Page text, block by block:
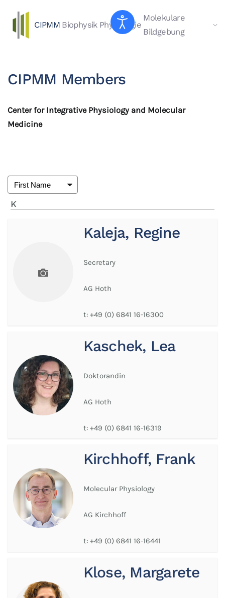
Skip to main content
CIPMM Biophysik Physiologie
Molekulare
Bildgebung
CIPMM Members
Center for Integrative Physiology and Molecular
Medicine
K
Kaleja, Regine
Secretary
AG Hoth
t: +49 (0) 6841 16-16300
Kaschek, Lea
Doktorandin
AG Hoth
t: +49 (0) 6841 16-16319
Kirchhoff, Frank
Molecular Physiology
AG Kirchhoff
t: +49 (0) 6841 16-16441
Klose, Margarete